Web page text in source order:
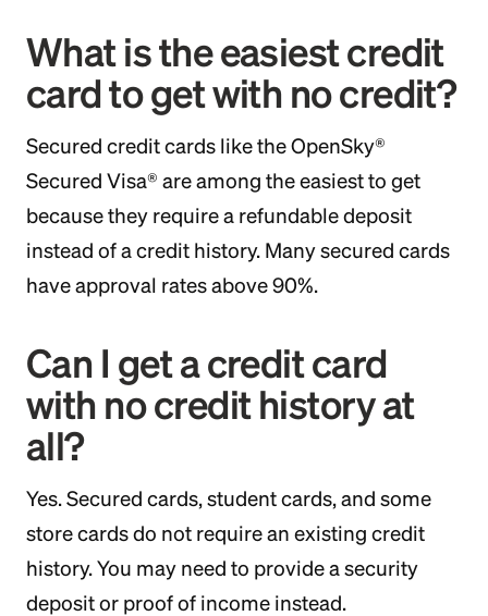
What is the easiest credit
card to get with no credit?
Secured credit cards like the OpenSky®
Secured Visa® are among the easiest to get
because they require a refundable deposit
instead of a credit history. Many secured cards
have approval rates above 90%.
Can I get a credit card
with no credit history at
all?
Yes. Secured cards, student cards, and some
store cards do not require an existing credit
history. You may need to provide a security
deposit or proof of income instead.